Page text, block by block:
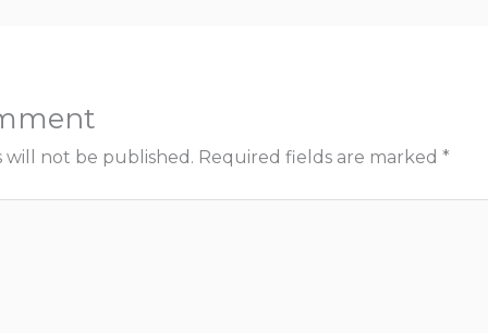
will not be published. Required fields are marked *